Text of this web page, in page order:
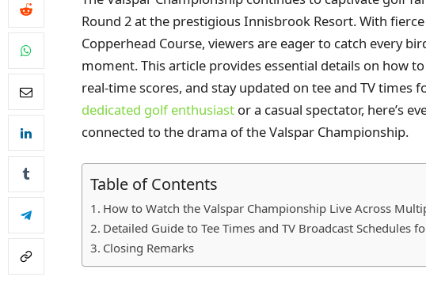
Round 2 at the prestigious Innisbrook Resort. With
Copperhead Course, viewers are eager to catch every
moment. This article provides essential details on how
real-time scores, and stay updated on tee and TV times
dedicated golf enthusiast or a casual spectator, here’s
connected to the drama of the Valspar Championship.
Table of Contents
How to Watch the Valspar Championship Live Across
Detailed Guide to Tee Times and TV Broadcast Schedules
Closing Remarks